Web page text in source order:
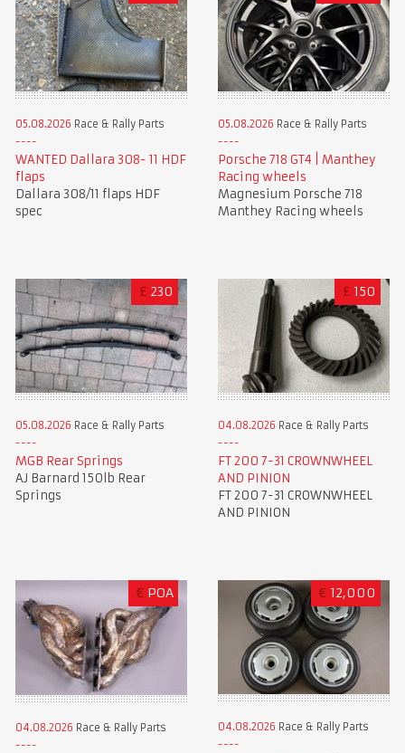
05.08.2026 Race & Rally Parts
WANTED Dallara 308- 11 HDF
flaps
Dallara 308/11 flaps HDF
spec
05.08.2026 Race & Rally Parts
Porsche 718 GT4 | Manthey
Racing wheels
Magnesium Porsche 718
Manthey Racing wheels
£ 230
05.08.2026 Race & Rally Parts
MGB Rear Springs
AJ Barnard 150lb Rear
Springs
£ 150
04.08.2026 Race & Rally Parts
FT 200 7-31 CROWNWHEEL
AND PINION
FT 200 7-31 CROWNWHEEL
AND PINION
€ POA
04.08.2026 Race & Rally Parts
€ 12,000
04.08.2026 Race & Rally Parts